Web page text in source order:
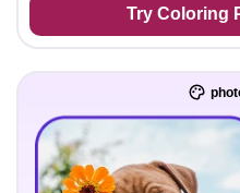
Try Coloring